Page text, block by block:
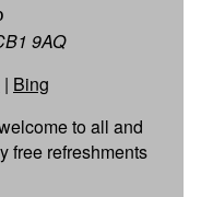
9AQ
| Bing
to all and
free refreshments